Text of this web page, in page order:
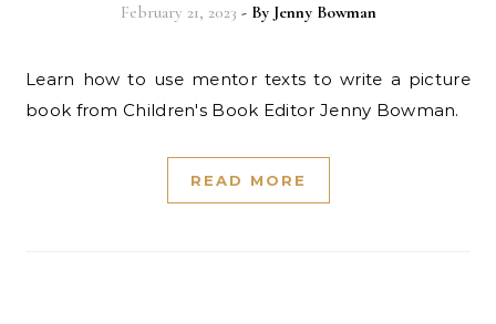
February 21, 2023 - By Jenny Bowman
Learn how to use mentor texts to write a picture
book from Children's Book Editor Jenny Bowman.
READ MORE